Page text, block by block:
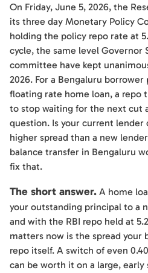
On Friday, June 5, 2026, the
its three day Monetary Policy
holding the policy repo rate at
cycle, the same level Governor
committee have kept
2026. For a Bengaluru borrower
floating rate home loan, a repo
to stop waiting for the next cut
question. Is your current lender
higher spread than a new
balance transfer in Bengaluru
fix that.
The short answer. A home
your outstanding principal to a
and with the RBI repo held at
matters now is the spread your
repo itself. A switch of even
can be worth it on a large,